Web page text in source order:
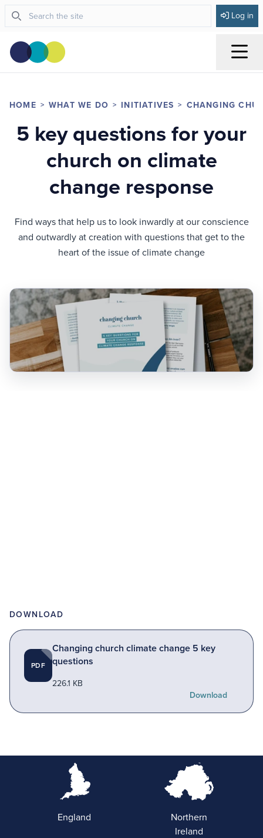
Log in
HOME WHAT WE DO INITIATIVES CHANGING
5 key questions for your
church on climate
change response
Find ways that help us to look inwardly at our conscience
and outwardly at creation with questions that get to the
heart of the issue of climate change
DOWNLOAD
PDF
Changing church climate change 5 key
questions
226.1 KB
Download
England
Northern
Ireland